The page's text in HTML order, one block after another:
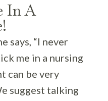
In A
says, “I never
me in a nursing
can be very
suggest talking